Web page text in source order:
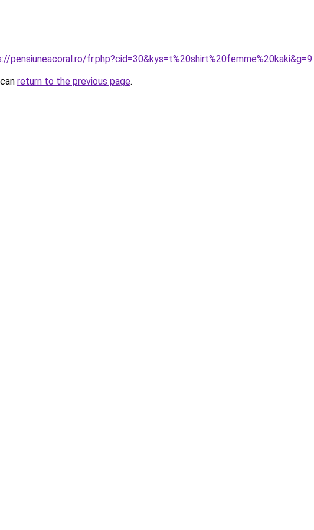
pensiuneacoral.ro/fr.php?cid=30&kys=t%20shirt%20femme%20kaki&g=9.
return to the previous page.